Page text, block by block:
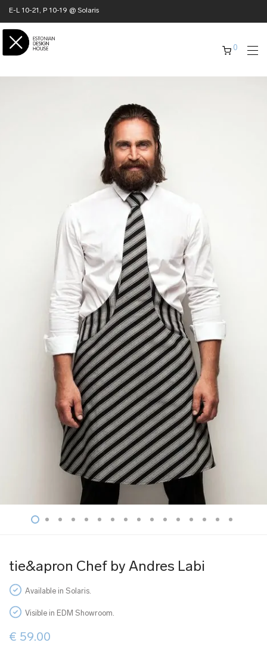
E-L 10-21, P 10-19 @ Solaris
0
tie&apron Chef by Andres Labi
Available in Solaris.
Visible in EDM Showroom.
€ 59.00